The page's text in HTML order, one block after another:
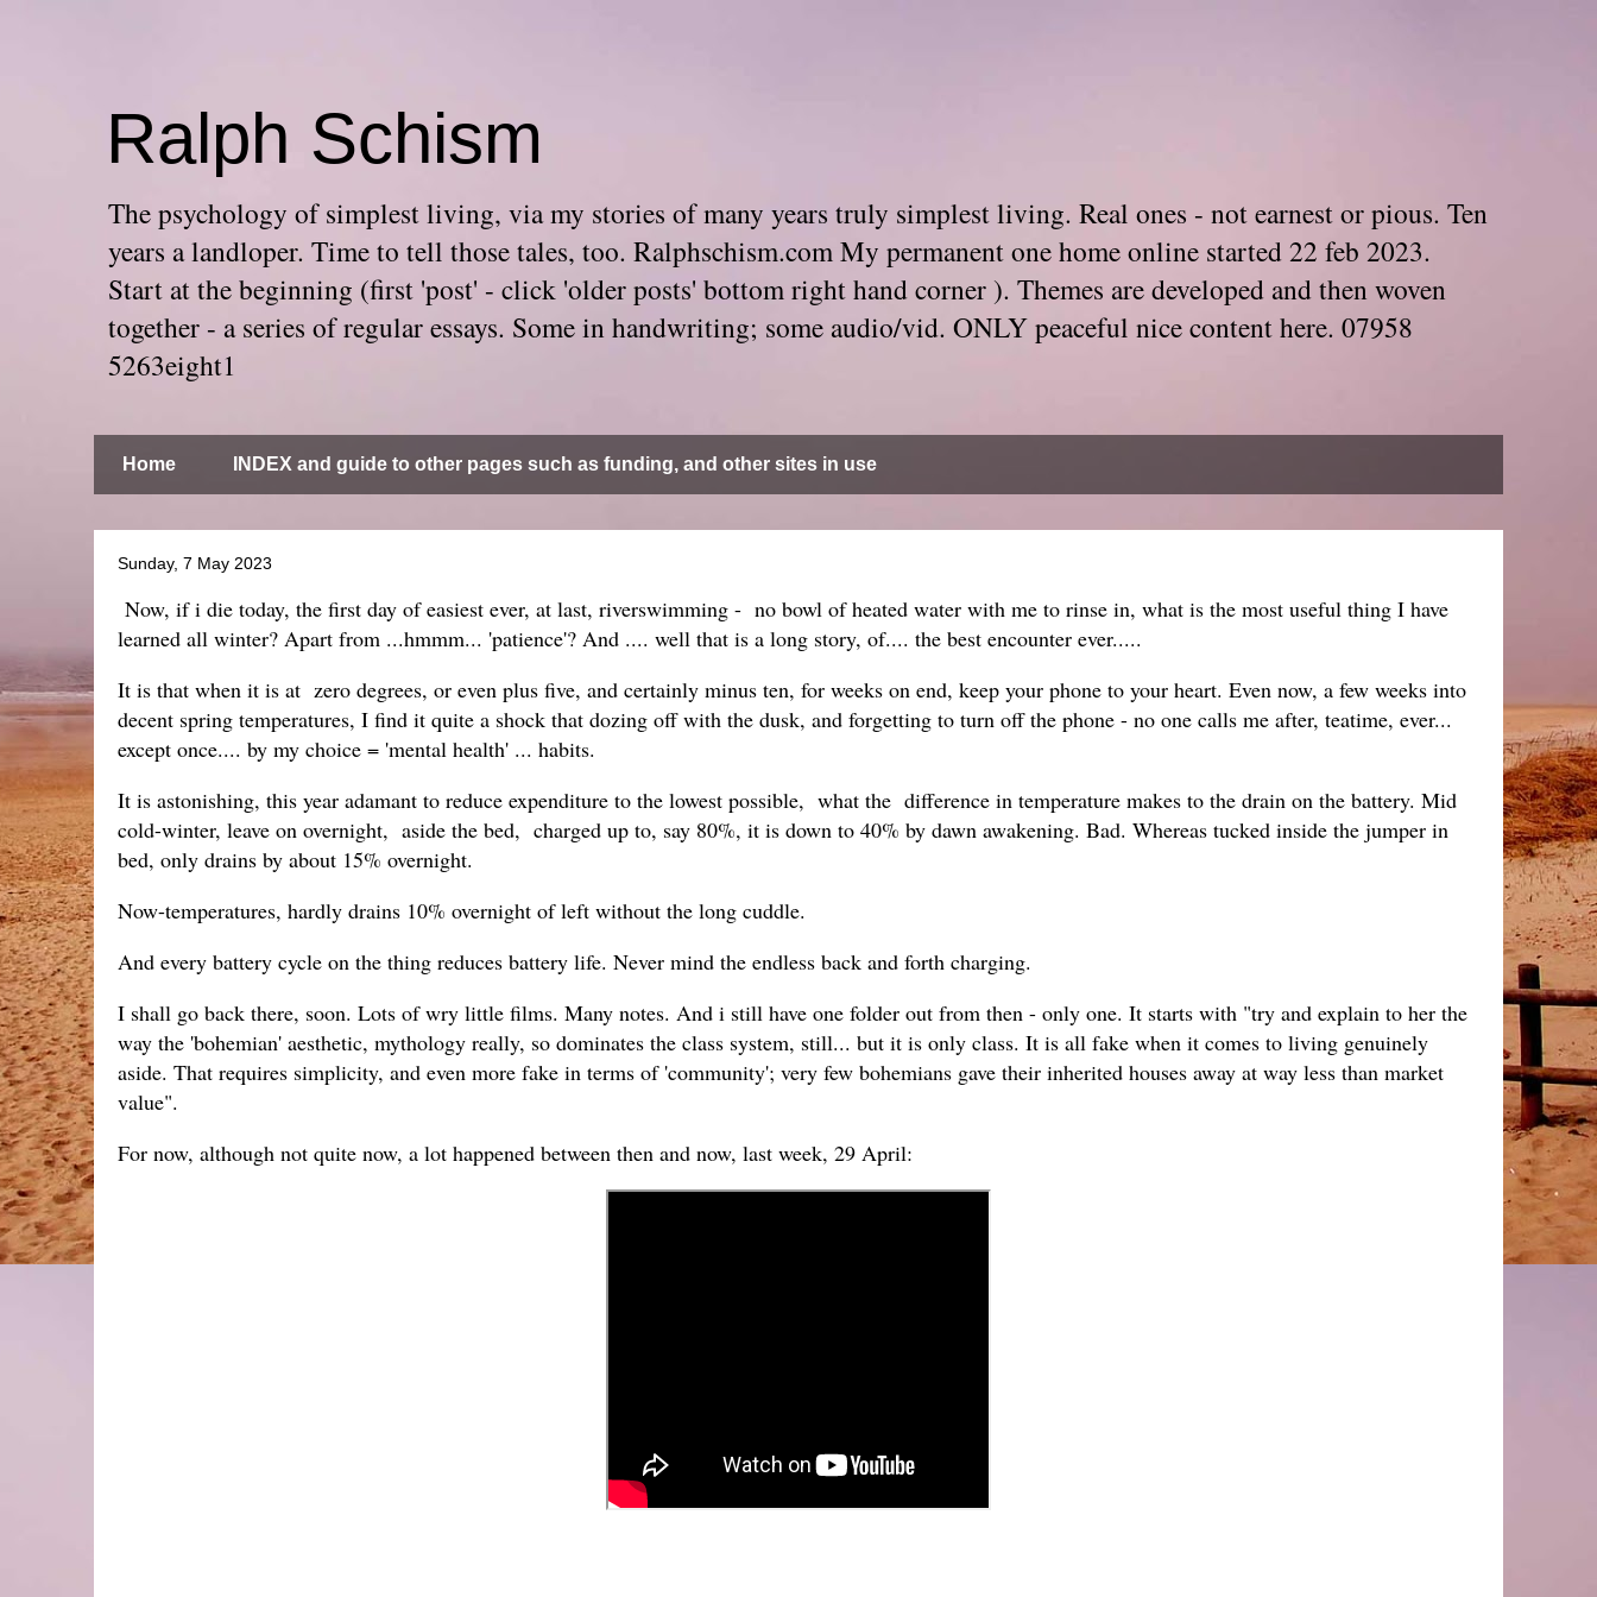
Ralph Schism
The psychology of simplest living, via my stories of many years truly simplest living. Real ones - not earnest or pious. Ten
years a landloper. Time to tell those tales, too. Ralphschism.com My permanent one home online started 22 feb 2023.
Start at the beginning (first 'post' - click 'older posts' bottom right hand corner ). Themes are developed and then woven
together - a series of regular essays. Some in handwriting; some audio/vid. ONLY peaceful nice content here. 07958
5263eight1
Home INDEX and guide to other pages such as funding, and other sites in use
Sunday, 7 May 2023
Now, if i die today, the first day of easiest ever, at last, riverswimming - no bowl of heated water with me to rinse in, what is the most useful thing I have
learned all winter? Apart from ...hmmm... 'patience'? And .... well that is a long story, of.... the best encounter ever.....
It is that when it is at zero degrees, or even plus five, and certainly minus ten, for weeks on end, keep your phone to your heart. Even now, a few weeks into
decent spring temperatures, I find it quite a shock that dozing off with the dusk, and forgetting to turn off the phone - no one calls me after, teatime, ever...
except once.... by my choice = 'mental health' ... habits.
It is astonishing, this year adamant to reduce expenditure to the lowest possible, what the difference in temperature makes to the drain on the battery. Mid
cold-winter, leave on overnight, aside the bed, charged up to, say 80%, it is down to 40% by dawn awakening. Bad. Whereas tucked inside the jumper in
bed, only drains by about 15% overnight.
Now-temperatures, hardly drains 10% overnight of left without the long cuddle.
And every battery cycle on the thing reduces battery life. Never mind the endless back and forth charging.
I shall go back there, soon. Lots of wry little films. Many notes. And i still have one folder out from then - only one. It starts with "try and explain to her the
way the 'bohemian' aesthetic, mythology really, so dominates the class system, still... but it is only class. It is all fake when it comes to living genuinely
aside. That requires simplicity, and even more fake in terms of 'community'; very few bohemians gave their inherited houses away at way less than market
value".
For now, although not quite now, a lot happened between then and now, last week, 29 April: